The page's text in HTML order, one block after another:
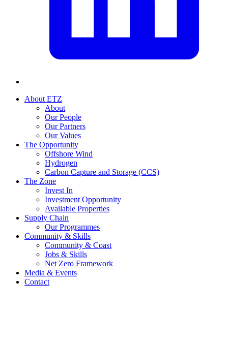
About ETZ
About
Our People
Our Partners
Our Values
The Opportunity
Offshore Wind
Hydrogen
Carbon Capture and Storage (CCS)
The Zone
Invest In
Investment Opportunity
Available Properties
Supply Chain
Our Programmes
Community & Skills
Community & Coast
Jobs & Skills
Net Zero Framework
Media & Events
Contact